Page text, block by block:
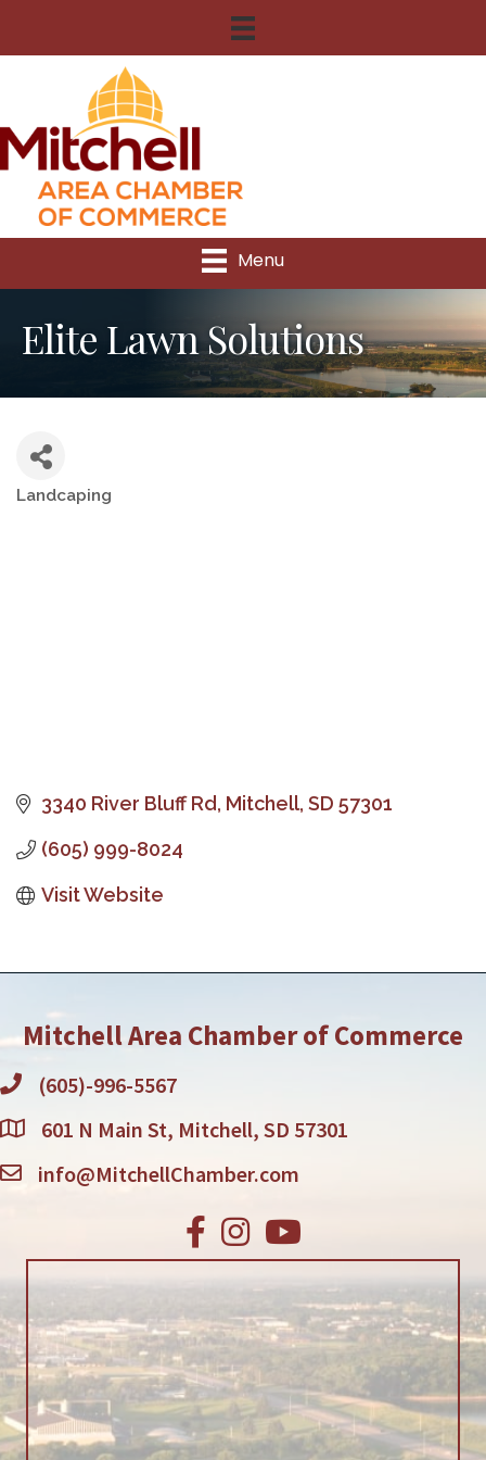
Menu
Elite Lawn Solutions
Categories
Landcaping
3340 River Bluff Rd Mitchell SD 57301
(605) 999-8024
Visit Website
Mitchell Area Chamber of Commerce
(605)-996-5567
601 N Main St, Mitchell, SD 57301
info@MitchellChamber.com
Facebook
Instagram
Youtube